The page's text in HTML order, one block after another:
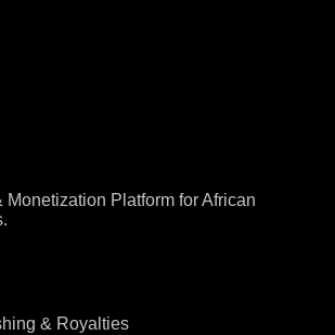
Monetization Platform for African
& Royalties